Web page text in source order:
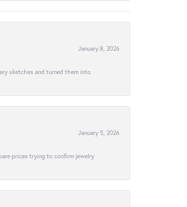
January 8, 2026
sketches and turned them into
January 5, 2026
prices trying to confirm jewelry